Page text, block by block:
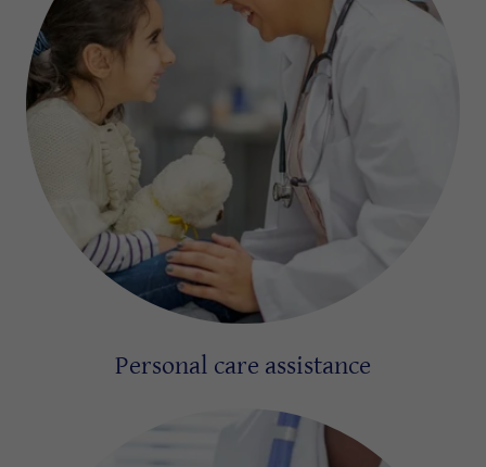
Personal care assistance